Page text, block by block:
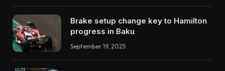
Brake setup change key to Hamilton
progress in Baku
September 19, 2025